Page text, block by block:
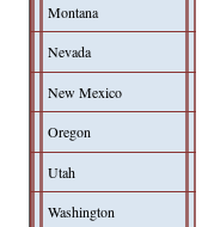
Montana
Nevada
New Mexico
Oregon
Utah
Washington